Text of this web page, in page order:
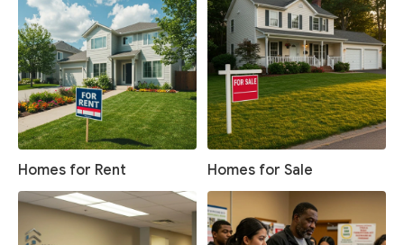
Homes for Rent Homes for Sale